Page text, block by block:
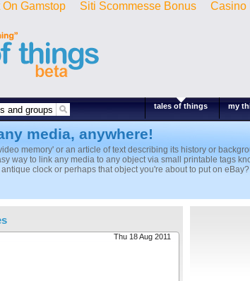
Gamstop Siti Scommesse Bonus Casino
tales of things my
media, anywhere!
memory' or an article of text describing its history or
way to link any media to any object via small printable tags
clock or perhaps that object you're about to put on eBay?
Thu 18 Aug 2011